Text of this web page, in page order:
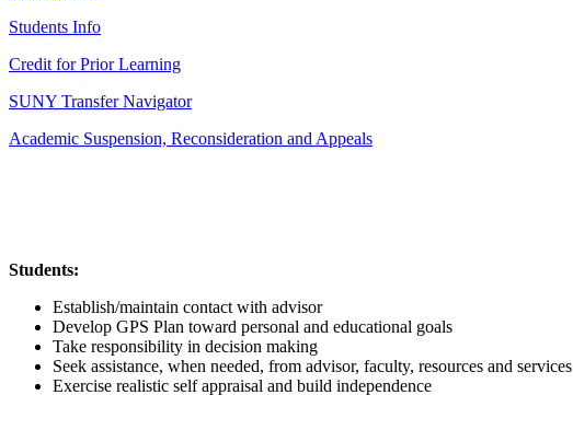
Students Info
Credit for Prior Learning
SUNY Transfer Navigator
Academic Suspension, Reconsideration and Appeals
Students:
Establish/maintain contact with advisor
Develop GPS Plan toward personal and educational goals
Take responsibility in decision making
Seek assistance, when needed, from advisor, faculty, resources and services
Exercise realistic self appraisal and build independence